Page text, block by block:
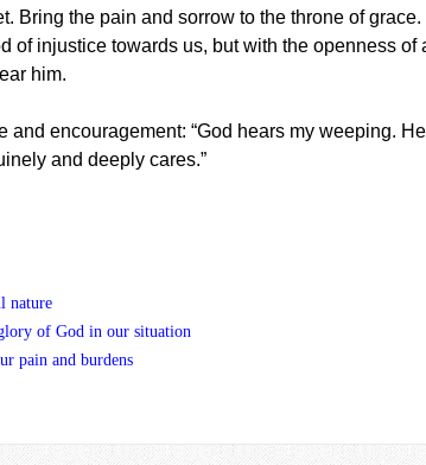
Bring the pain and sorrow to the throne of
of injustice towards us, but with the openness of
him.
and encouragement: “God hears my weeping. He
and deeply cares.”
nature
of God in our situation
pain and burdens